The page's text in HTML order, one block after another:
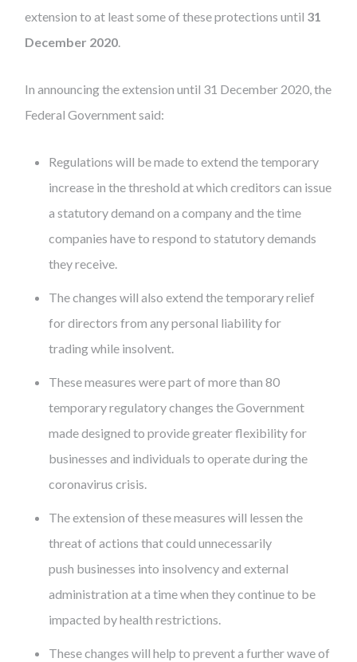
extension to at least some of these protections until 31
December 2020.
In announcing the extension until 31 December 2020, the
Federal Government said:
Regulations will be made to extend the temporary
increase in the threshold at which creditors can issue
a statutory demand on a company and the time
companies have to respond to statutory demands
they receive.
The changes will also extend the temporary relief
for directors from any personal liability for
trading while insolvent.
These measures were part of more than 80
temporary regulatory changes the Government
made designed to provide greater flexibility for
businesses and individuals to operate during the
coronavirus crisis.
The extension of these measures will lessen the
threat of actions that could unnecessarily
push businesses into insolvency and external
administration at a time when they continue to be
impacted by health restrictions.
These changes will help to prevent a further wave of